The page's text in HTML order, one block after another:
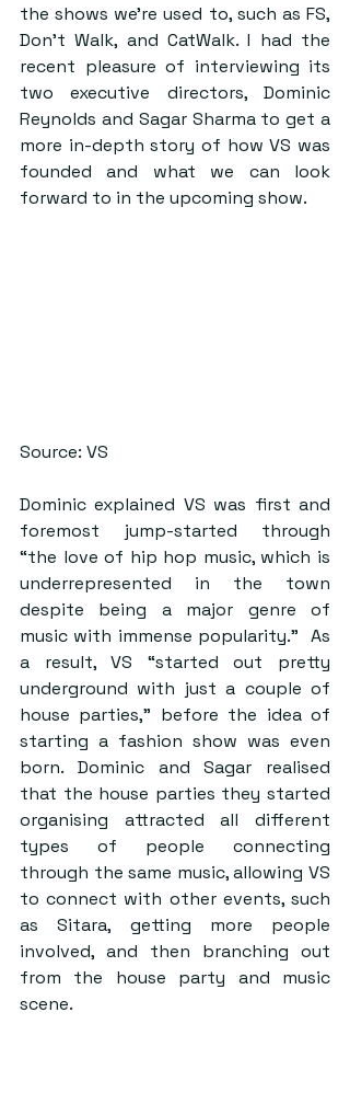
the shows we’re used to, such as FS,
Don’t Walk, and CatWalk. I had the
recent pleasure of interviewing its
two executive directors, Dominic
Reynolds and Sagar Sharma to get a
more in-depth story of how VS was
founded and what we can look
forward to in the upcoming show.
Source: VS
Dominic explained VS was first and
foremost jump-started through
“the love of hip hop music, which is
underrepresented in the town
despite being a major genre of
music with immense popularity.”  As
a result, VS “started out pretty
underground with just a couple of
house parties,” before the idea of
starting a fashion show was even
born. Dominic and Sagar realised
that the house parties they started
organising attracted all different
types of people connecting
through the same music, allowing VS
to connect with other events, such
as Sitara, getting more people
involved, and then branching out
from the house party and music
scene.